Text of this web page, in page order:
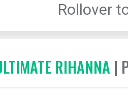
Rollover
RIHANNA |